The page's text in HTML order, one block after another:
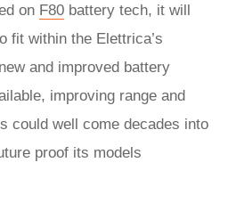
on F80 battery tech, it will
fit within the Elettrica’s
and improved battery
improving range and
could well come decades into
proof its models